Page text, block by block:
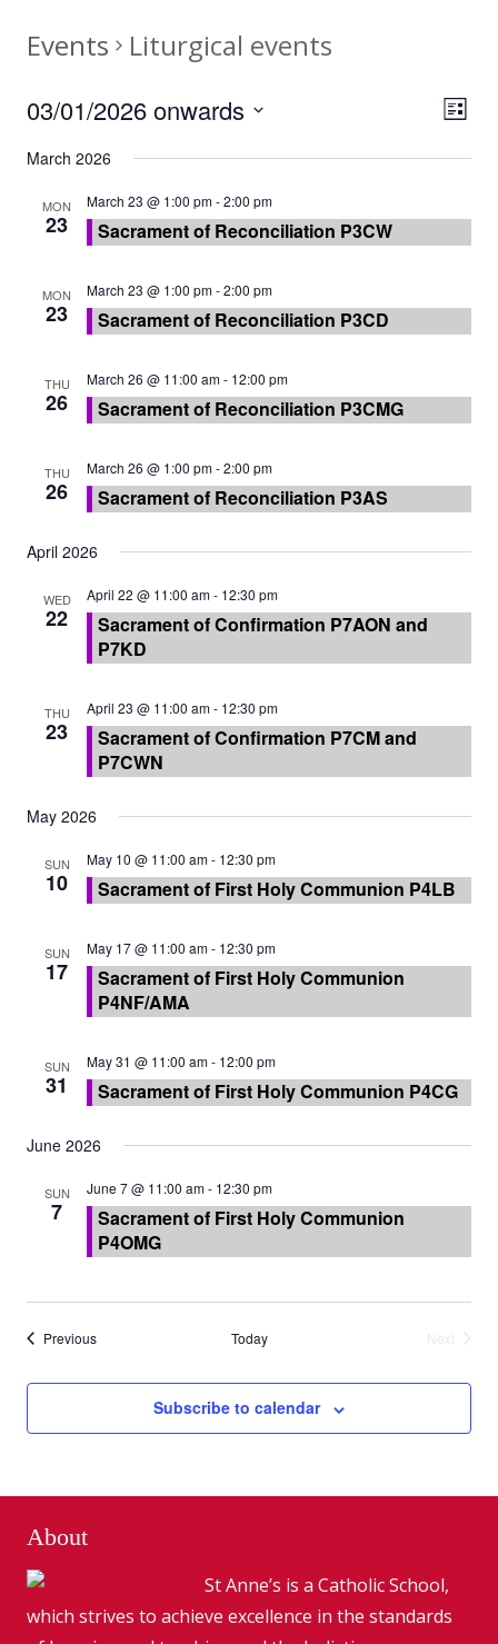
Events Liturgical events
List
03/01/2026 onwards
March 2026
MON
23
March 23 @ 1:00 pm-2:00 pm
Sacrament of Reconciliation P3CW
MON
23
March 23 @ 1:00 pm-2:00 pm
Sacrament of Reconciliation P3CD
THU
26
March 26 @ 11:00 am- 12:00 pm
Sacrament of Reconciliation P3CMG
THU
26
March 26 @ 1:00 pm-2:00 pm
Sacrament of Reconciliation P3AS
April 2026
WED
22
April 22 @ 11:00 am- 12:30 pm
Sacrament of Confirmation P7AON and
P7KD
THU
23
April 23 @ 11:00 am- 12:30 pm
Sacrament of Confirmation P7CM and
P7CWN
May 2026
SUN
10
May 10 @ 11:00 am- 12:30 pm
Sacrament of First Holy Communion P4LB
SUN
17
May 17 @ 11:00 am- 12:30 pm
Sacrament of First Holy Communion
P4NF/AMA
SUN
31
May 31 @ 11:00 am- 12:00 pm
Sacrament of First Holy Communion P4CG
June 2026
SUN
7
June 7 @ 11:00 am- 12:30 pm
Sacrament of First Holy Communion
P4OMG
PreviousEvents Today
Subscribe to calendar
About
St Anne’s is a Catholic School,
which strives to achieve excellence in the standards